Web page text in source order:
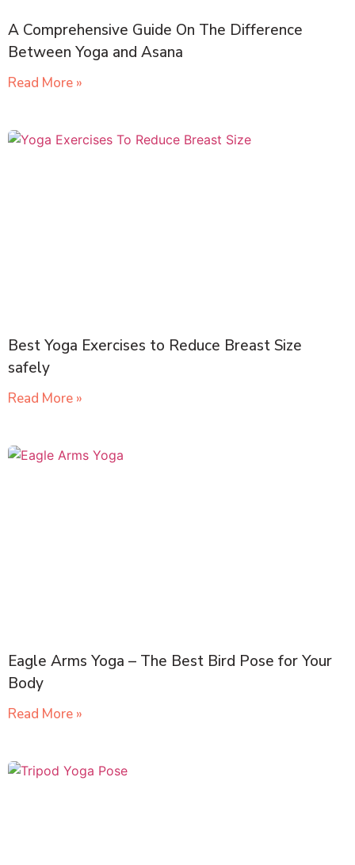
A Comprehensive Guide On The Difference
Between Yoga and Asana
Read More »
Best Yoga Exercises to Reduce Breast Size
safely
Read More »
Eagle Arms Yoga – The Best Bird Pose for Your
Body
Read More »